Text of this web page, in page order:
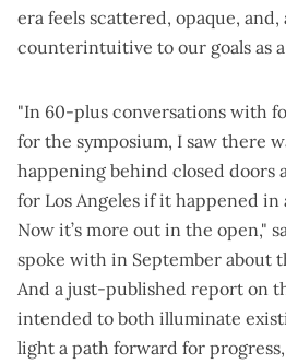
era feels scattered, opaque, and,
counterintuitive to our goals as
"In 60-plus conversations with
for the symposium, I saw there
happening behind closed doors
for Los Angeles if it happened in
Now it’s more out in the open,"
spoke with in September about
And a just-published report on
intended to both illuminate
light a path forward for